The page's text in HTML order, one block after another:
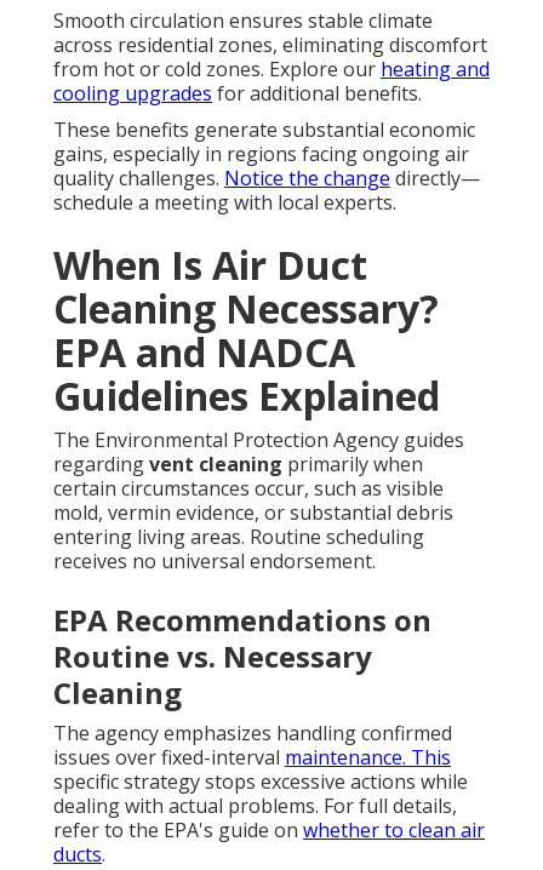
Smooth circulation ensures stable climate
across residential zones, eliminating discomfort
from hot or cold zones. Explore our heating and
cooling upgrades for additional benefits.
These benefits generate substantial economic
gains, especially in regions facing ongoing air
quality challenges. Notice the change directly—
schedule a meeting with local experts.
When Is Air Duct
Cleaning Necessary?
EPA and NADCA
Guidelines Explained
The Environmental Protection Agency guides
regardingvent cleaning primarily when
certain circumstances occur, such as visible
mold, vermin evidence, or substantial debris
entering living areas. Routine scheduling
receives no universal endorsement.
EPA Recommendations on
Routine vs. Necessary
Cleaning
The agency emphasizes handling confirmed
issues over fixed-interval maintenance. This
specific strategy stops excessive actions while
dealing with actual problems. For full details,
refer to the EPA's guide on whether to clean air
ducts.